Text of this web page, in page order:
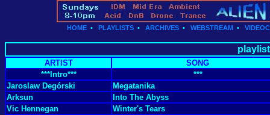
HOME• PLAYLISTS• ARCHIVES• WEBSTREAM•
ARTIST
SONG
***Intro***
***
Jaroslaw Degórski
Megatanika
Arksun
Into The Abyss
Vic Hennegan
Winter's Tears